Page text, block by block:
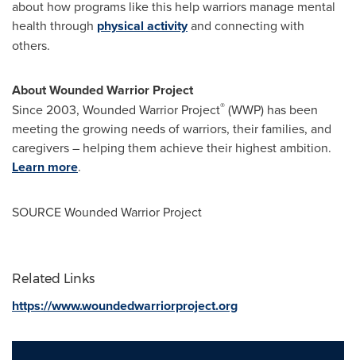
about how programs like this help warriors manage mental
health through physical activityand connecting with
others.
About Wounded Warrior Project
Since 2003, Wounded Warrior Project® (WWP) has been
meeting the growing needs of warriors, their families, and
caregivers – helping them achieve their highest ambition.
Learn more.
SOURCE Wounded Warrior Project
Related Links
https://www.woundedwarriorproject.org